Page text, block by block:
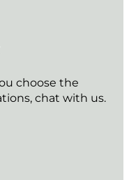
choose the
chat with us.